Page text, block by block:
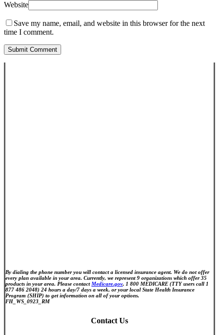
Website
Save my name, email, and website in this browser for the next
time I comment.
By dialing the phone number you will contact a licensed insurance agent. We do not offer
every plan available in your area. Currently, we represent 9 organizations which offer 35
products in your area. Please contact Medicare.gov, 1 800 MEDICARE (TTY users call 1
877 486 2048) 24 hours a day/7 days a week, or your local State Health Insurance
Program (SHIP) to get information on all of your options.
FH_WS_0923_RM
Contact Us